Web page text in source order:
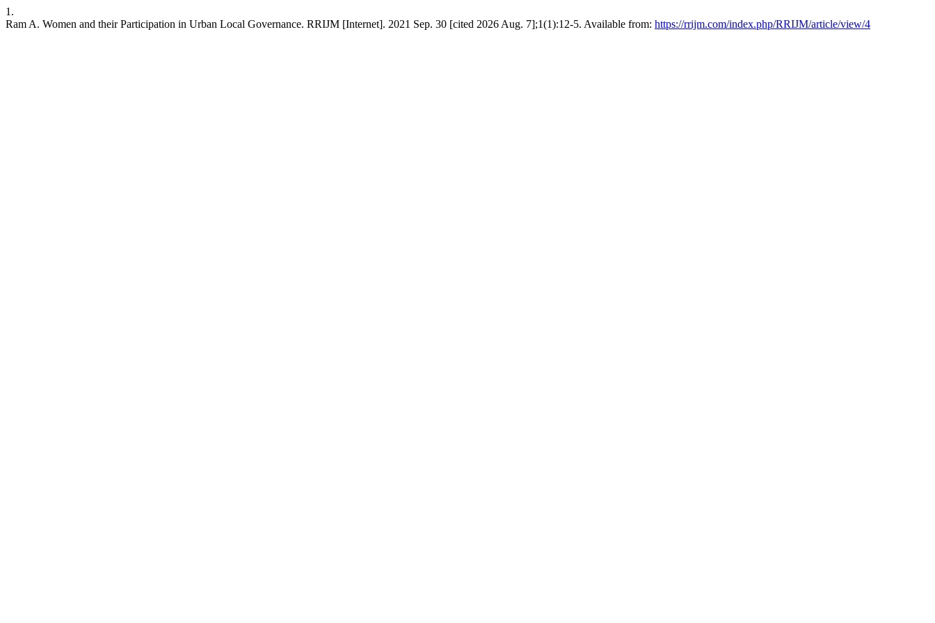
1.
Ram A. Women and their Participation in Urban Local Governance. RRIJM [Internet]. 2021 Sep. 30 [cited 2026 Aug. 7];1(1):12-5. Available from: https://rrijm.com/index.php/RRIJM/article/view/4